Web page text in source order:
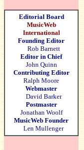
Editorial Board
MusicWeb
International
Founding Editor
Rob Barnett
Editor in Chief
John Quinn
Contributing Editor
Ralph Moore
Webmaster
David Barker
Postmaster
Jonathan Woolf
MusicWeb Founder
Len Mullenger